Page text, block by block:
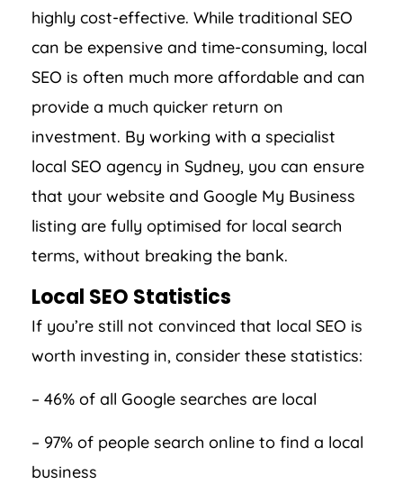
highly cost-effective. While traditional SEO
can be expensive and time-consuming, local
SEO is often much more affordable and can
provide a much quicker return on
investment. By working with a specialist
local SEO agency in Sydney, you can ensure
that your website and Google My Business
listing are fully optimised for local search
terms, without breaking the bank.
Local SEO Statistics
If you’re still not convinced that local SEO is
worth investing in, consider these statistics:
– 46% of all Google searches are local
– 97% of people search online to find a local
business